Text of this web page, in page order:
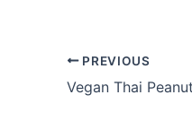
PREVIOUS
Vegan Thai